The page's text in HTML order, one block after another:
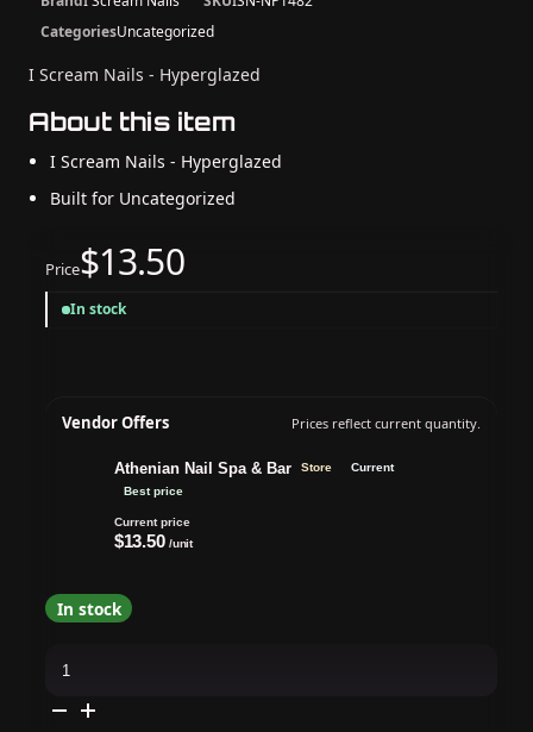
CategoriesUncategorized
I Scream Nails - Hyperglazed
About this item
I Scream Nails - Hyperglazed
Built for Uncategorized
Price$13.50
In stock
Vendor Offers Prices reflect current quantity.
Athenian Nail Spa & Bar Store
Current
Best price
Current price
$13.50 /unit
In stock
Scream
Hyperglazed